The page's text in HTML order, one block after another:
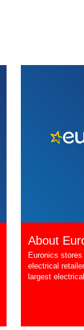
About
Euronics
electrical
largest